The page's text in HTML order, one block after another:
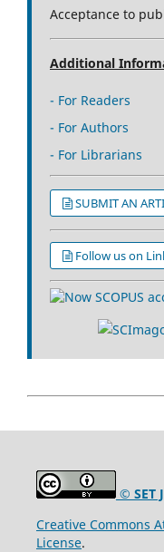
Acceptance to
Additional
- For Readers
- For Authors
- For Librarians
SUBMIT AN
Follow us on
© SET
Creative Commons
License.